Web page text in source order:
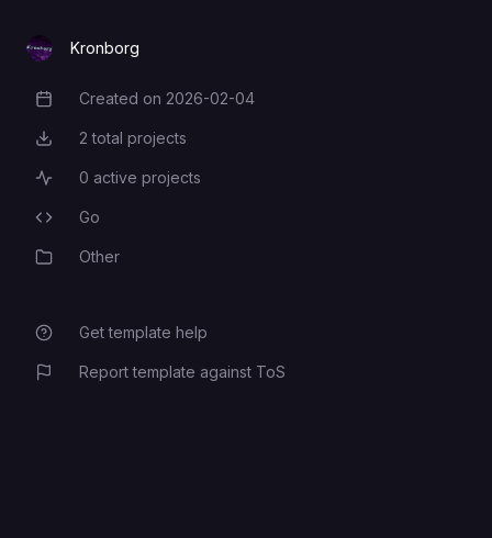
Kronborg
Creation Date
Created on 2026-02-04
Total Projects
2 total projects
Active Projects
0 active projects
Programming Languages
Go
CategoryOther
Get template help
Report template against ToS